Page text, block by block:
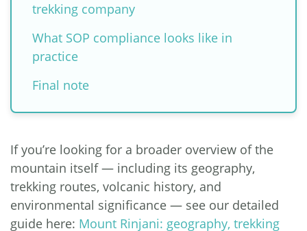
trekking company
What SOP compliance looks like in
practice
Final note
If you’re looking for a broader overview of the
mountain itself — including its geography,
trekking routes, volcanic history, and
environmental significance — see our detailed
guide here: Mount Rinjani: geography, trekking